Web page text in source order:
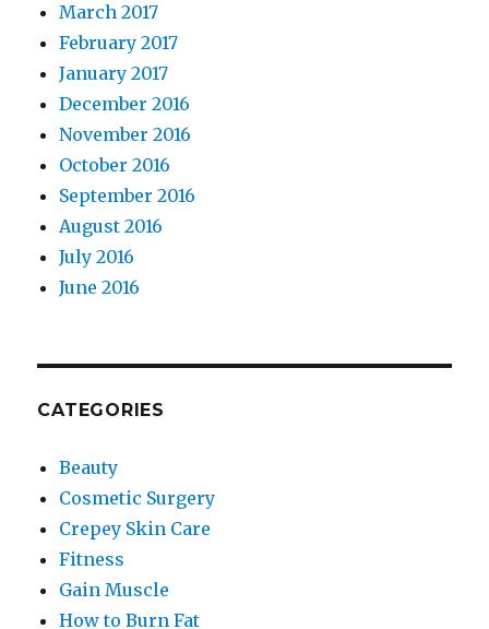
March 2017
February 2017
January 2017
December 2016
November 2016
October 2016
September 2016
August 2016
July 2016
June 2016
CATEGORIES
Beauty
Cosmetic Surgery
Crepey Skin Care
Fitness
Gain Muscle
How to Burn Fat